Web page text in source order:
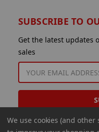
SUBSCRIBE TO
Get the latest updates
sales
ADDRESS
We use cookies (and